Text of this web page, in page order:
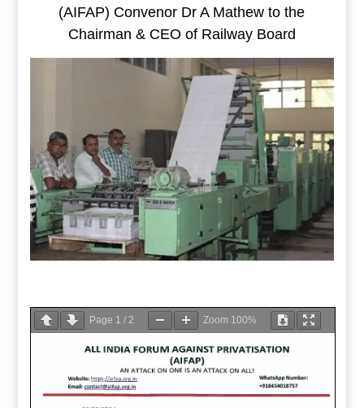
(AIFAP) Convenor Dr A Mathew to the
Chairman & CEO of Railway Board
Page 1 / 2 Zoom 100%